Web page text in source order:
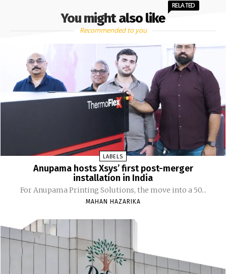
You might also like
RELATED
Recommended to you
LABELS
Anupama hosts Xsys’ first post-merger
installation in India
For Anupama Printing Solutions, the move into a 50...
MAHAN HAZARIKA